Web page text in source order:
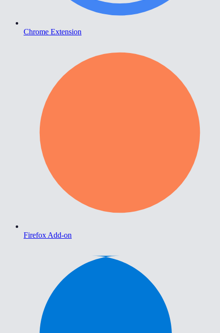
Chrome Extension
Firefox Add-on